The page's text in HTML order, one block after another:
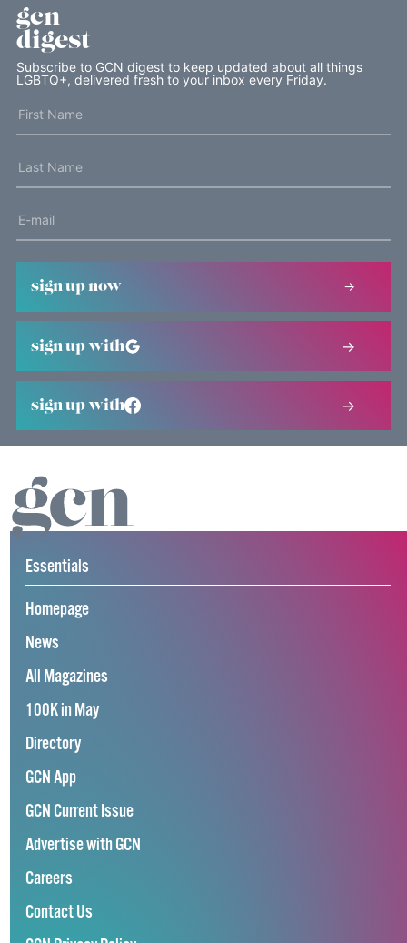
gcn
digest
Subscribe to GCN digest to keep updated about all things
LGBTQ+, delivered fresh to your inbox every Friday.
sign up now
sign up with
sign up with
Essentials
Homepage
News
All Magazines
100K in May
Directory
GCN App
GCN Current Issue
Advertise with GCN
Careers
Contact Us